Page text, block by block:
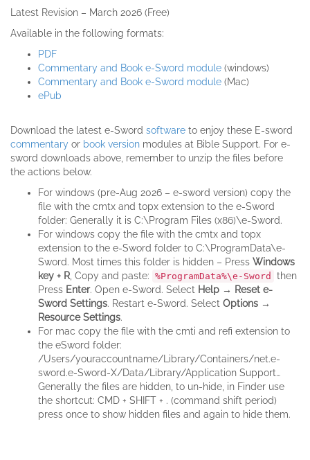
Latest Revision – March 2026 (Free)
Available in the following formats:
PDF
Commentary and Book e-Sword module (windows)
Commentary and Book e-Sword module (Mac)
ePub
Download the latest e-Sword software to enjoy these E-sword
commentary or book version modules at Bible Support. For e-
sword downloads above, remember to unzip the files before
the actions below.
For windows (pre-Aug 2026 – e-sword version) copy the
file with the cmtx and topx extension to the e-Sword
folder: Generally it is C:\Program Files (x86)\e-Sword.
For windows copy the file with the cmtx and topx
extension to the e-Sword folder to C:\ProgramData\e-
Sword. Most times this folder is hidden – Press Windows
key + R , Copy and paste: %ProgramData%\e-Sword
then
Press Enter. Open e-Sword. Select Help → Reset e-
Sword Settings. Restart e-Sword. Select Options →
Resource Settings.
For mac copy the file with the cmti and refi extension to
the eSword folder:
/Users/youraccountname/Library/Containers/net.e-
sword.e-Sword-X/Data/Library/Application Support…
Generally the files are hidden, to un-hide, in Finder use
the shortcut: CMD + SHIFT + . (command shift period)
press once to show hidden files and again to hide them.